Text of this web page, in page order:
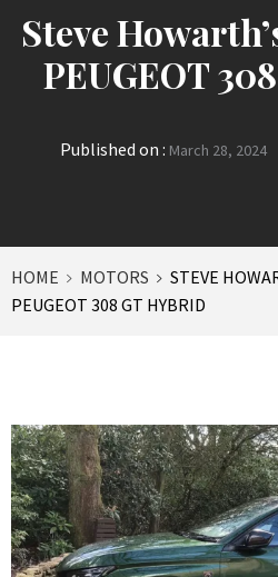
Steve
PEUGEOT
Published on : March 28, 2024
HOME MOTORS
STEVE
PEUGEOT 308 GT HYBRID